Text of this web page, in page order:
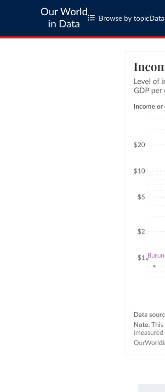
Our World
in Data
Browse by topic Data